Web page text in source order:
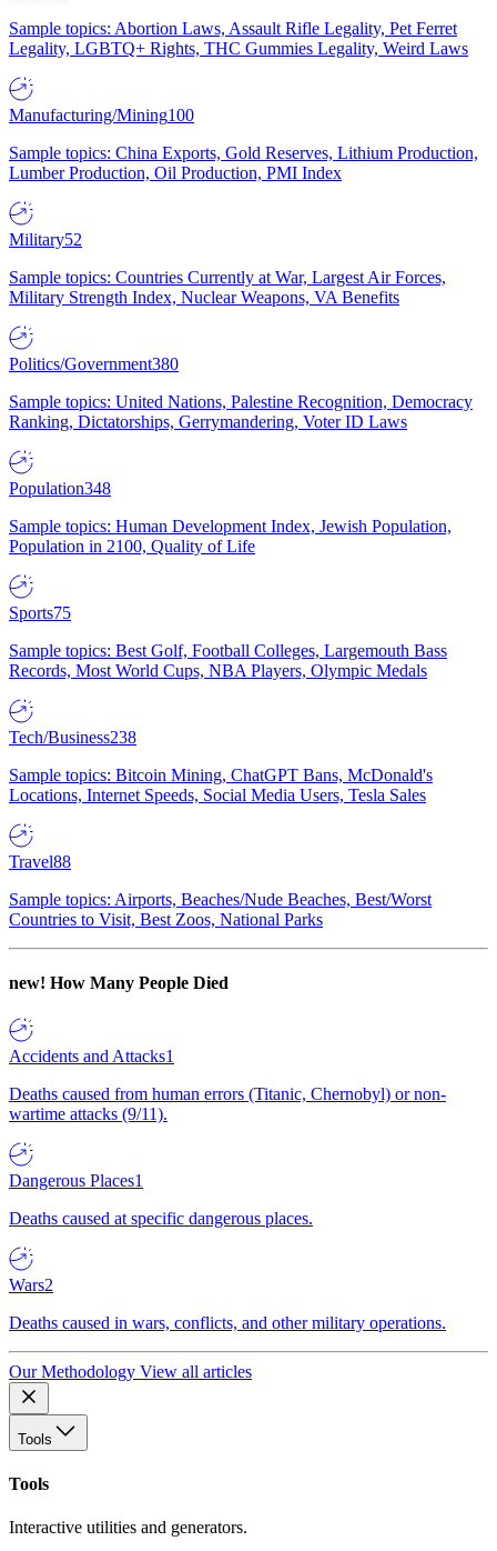
Sample topics: Abortion Laws, Assault Rifle Legality, Pet Ferret
Legality, LGBTQ+ Rights, THC Gummies Legality, Weird Laws
Manufacturing/Mining100
Sample topics: China Exports, Gold Reserves, Lithium Production,
Lumber Production, Oil Production, PMI Index
Military52
Sample topics: Countries Currently at War, Largest Air Forces,
Military Strength Index, Nuclear Weapons, VA Benefits
Politics/Government380
Sample topics: United Nations, Palestine Recognition, Democracy
Ranking, Dictatorships, Gerrymandering, Voter ID Laws
Population348
Sample topics: Human Development Index, Jewish Population,
Population in 2100, Quality of Life
Sports75
Sample topics: Best Golf, Football Colleges, Largemouth Bass
Records, Most World Cups, NBA Players, Olympic Medals
Tech/Business238
Sample topics: Bitcoin Mining, ChatGPT Bans, McDonald's
Locations, Internet Speeds, Social Media Users, Tesla Sales
Travel88
Sample topics: Airports, Beaches/Nude Beaches, Best/Worst
Countries to Visit, Best Zoos, National Parks
new! How Many People Died
Accidents and Attacks1
Deaths caused from human errors (Titanic, Chernobyl) or non-
wartime attacks (9/11).
Dangerous Places1
Deaths caused at specific dangerous places.
Wars2
Deaths caused in wars, conflicts, and other military operations.
Our Methodology View all articles
Tools
Tools
Interactive utilities and generators.